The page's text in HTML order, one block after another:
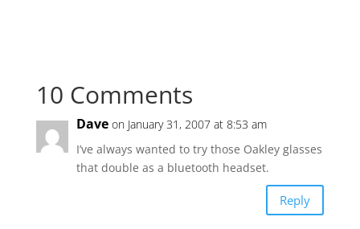
10 Comments
Dave on January 31, 2007 at 8:53 am
I’ve always wanted to try those Oakley glasses
that double as a bluetooth headset.
Reply